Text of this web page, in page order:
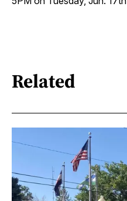
Related